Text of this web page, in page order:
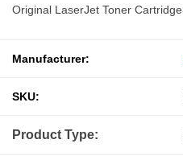
Original LaserJet Toner Cartridge
Manufacturer:
SKU:
Product Type: